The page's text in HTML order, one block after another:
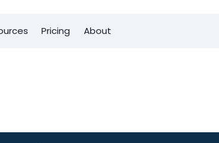
Pricing About